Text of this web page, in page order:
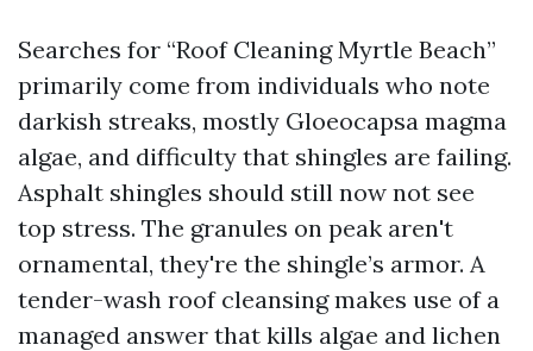
Searches for “Roof Cleaning Myrtle Beach”
primarily come from individuals who note
darkish streaks, mostly Gloeocapsa magma
algae, and difficulty that shingles are failing.
Asphalt shingles should still now not see
top stress. The granules on peak aren't
ornamental, they're the shingle’s armor. A
tender-wash roof cleansing makes use of a
managed answer that kills algae and lichen